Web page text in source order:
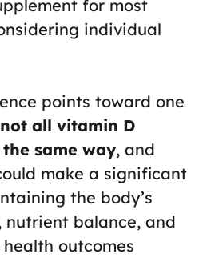
for most
individual
points toward one
not all vitamin D
same way, and
make a significant
the body’s
nutrient balance, and
outcomes